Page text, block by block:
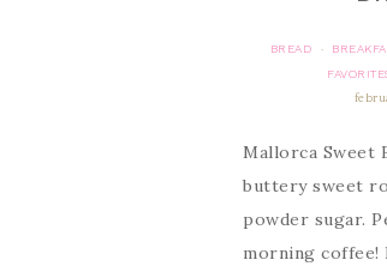
BREAD ·
Mallorca Sweet
buttery sweet
powder sugar.
morning